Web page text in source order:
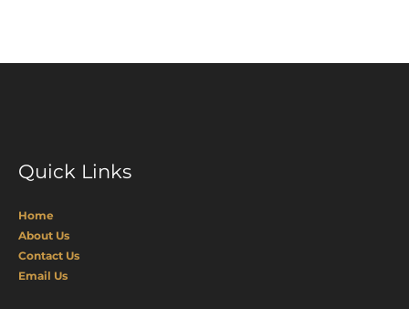
Quick Links
Home
About Us
Contact Us
Email Us